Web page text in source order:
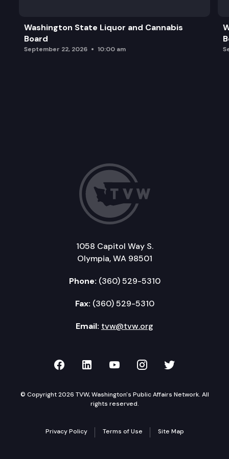
Washington State Liquor and Cannabis
Board
September 22, 2026 10:00 am
1058 Capitol Way S.
Olympia, WA 98501
Phone: (360) 529-5310
Fax: (360) 529-5310
Email: tvw@tvw.org
TVW on Facebook
TVW on LinkedIn
TVW on YouTube
TVW onTVW on
© Copyright 2026 TVW, Washington's Public Affairs Network. All
rights reserved.
Privacy Policy Terms of Use Site Map